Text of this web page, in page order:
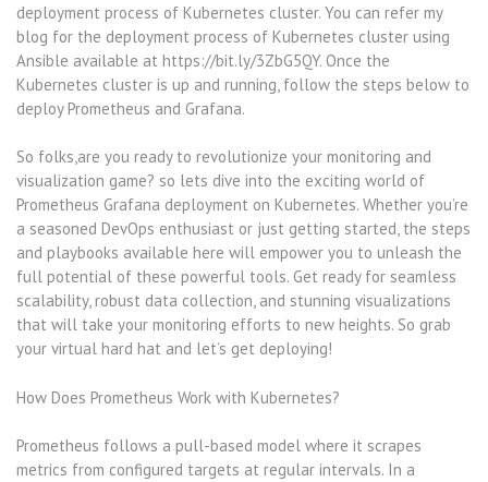
deployment process of Kubernetes cluster. You can refer my
blog for the deployment process of Kubernetes cluster using
Ansible available at https://bit.ly/3ZbG5QY. Once the
Kubernetes cluster is up and running, follow the steps below to
deploy Prometheus and Grafana.
So folks,are you ready to revolutionize your monitoring and
visualization game? so lets dive into the exciting world of
Prometheus Grafana deployment on Kubernetes. Whether you’re
a seasoned DevOps enthusiast or just getting started, the steps
and playbooks available here will empower you to unleash the
full potential of these powerful tools. Get ready for seamless
scalability, robust data collection, and stunning visualizations
that will take your monitoring efforts to new heights. So grab
your virtual hard hat and let’s get deploying!
How Does Prometheus Work with Kubernetes?
Prometheus follows a pull-based model where it scrapes
metrics from configured targets at regular intervals. In a